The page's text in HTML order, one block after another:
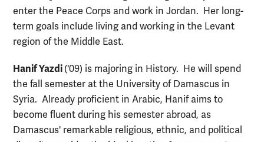
enter the Peace Corps and work in Jordan. Her long-
term goals include living and working in the Levant
region of the Middle East.
Hanif Yazdi ('09) is majoring in History. He will spend
the fall semester at the University of Damascus in
Syria. Already proficient in Arabic, Hanif aims to
become fluent during his semester abroad, as
Damascus' remarkable religious, ethnic, and political